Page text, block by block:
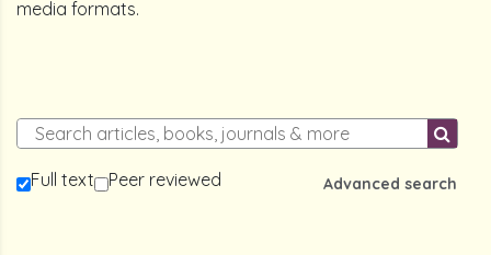
media formats.
Full text Peer reviewed Advanced search